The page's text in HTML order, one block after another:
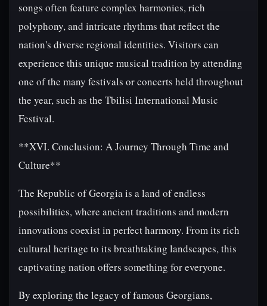
songs often feature complex harmonies, rich
polyphony, and intricate rhythms that reflect the
nation's diverse regional identities. Visitors can
experience this unique musical tradition by attending
one of the many festivals or concerts held throughout
the year, such as the Tbilisi International Music
Festival.
**XVI. Conclusion: A Journey Through Time and
Culture**
The Republic of Georgia is a land of endless
possibilities, where ancient traditions and modern
innovations coexist in perfect harmony. From its rich
cultural heritage to its breathtaking landscapes, this
captivating nation offers something for everyone.
By exploring the legacy of famous Georgians,